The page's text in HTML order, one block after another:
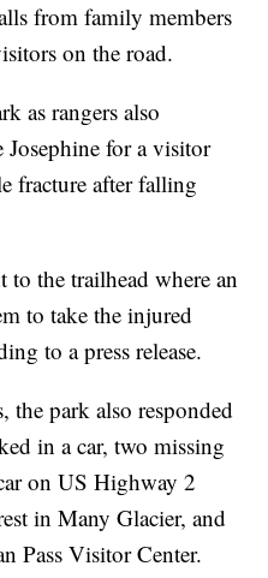
from family members
on the road.
as rangers also
Josephine for a visitor
fracture after falling
to the trailhead where an
to take the injured
to a press release.
the park also responded
in a car, two missing
on US Highway 2
in Many Glacier, and
Pass Visitor Center.